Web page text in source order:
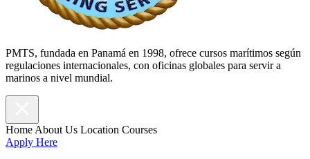
PMTS, fundada en Panamá en 1998, ofrece cursos marítimos según
regulaciones internacionales, con oficinas globales para servir a
marinos a nivel mundial.
Home About Us Location Courses
Apply Here